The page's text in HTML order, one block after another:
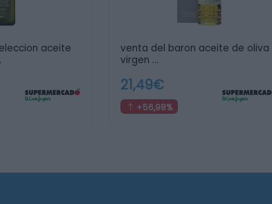
aceite
venta del baron aceite de oliva
virgen …
21,49€
+56,98%